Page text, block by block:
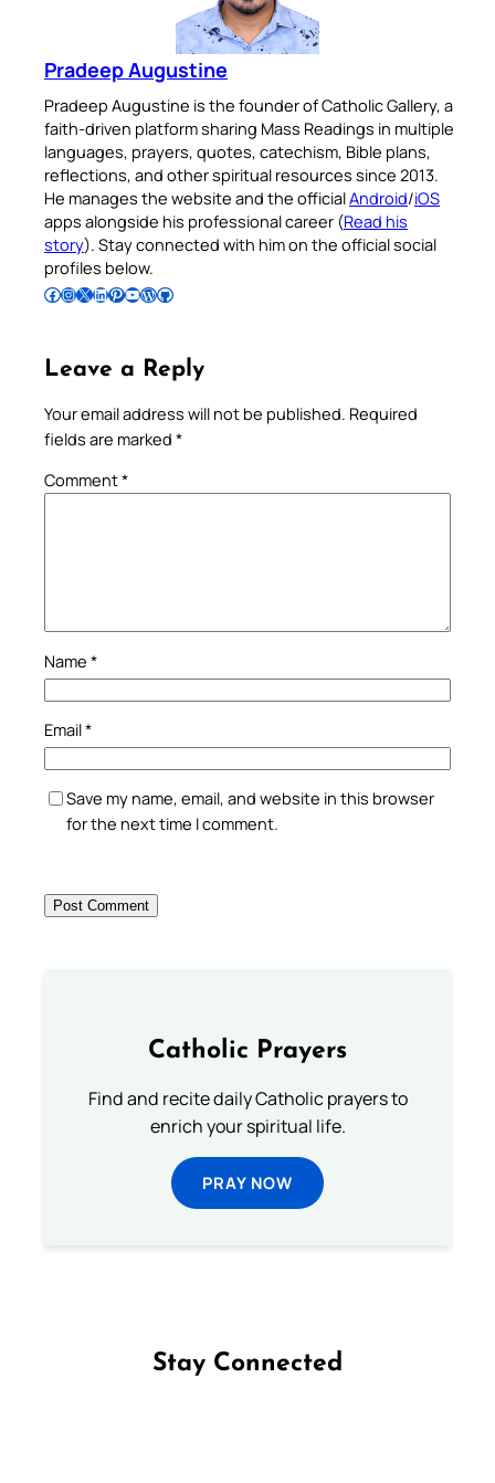
Pradeep Augustine
Pradeep Augustine is the founder of Catholic Gallery, a
faith-driven platform sharing Mass Readings in multiple
languages, prayers, quotes, catechism, Bible plans,
reflections, and other spiritual resources since 2013.
He manages the website and the officialAndroid/iOS
apps alongside his professional career (Read his
story). Stay connected with him on the official social
profiles below.
Follow Pradeep on Facebook Follow Pradeep on InstagramFollow Pradeep on X Follow Pradeep on LinkedIn Follow Pradeep on Pinterest Subscribe to Pradeep’s Youtube Channel Follow Pradeep on WordPress Follow Pradeep on GitHub
Leave a Reply
Your email address will not be published. Required
fields are marked *
Comment*
Name *
Email*
Save my name, email, and website in this browser
for the next time I comment.
Catholic Prayers
Find and recite daily Catholic prayers to
enrich your spiritual life.
PRAY NOW
Stay Connected